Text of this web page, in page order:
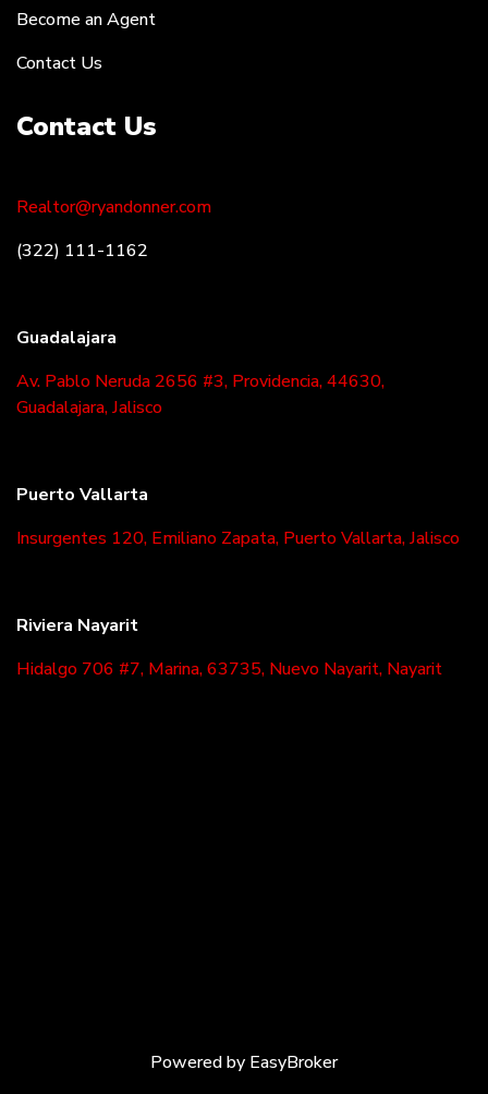
Become an Agent
Contact Us
Contact Us
Realtor@ryandonner.com
(322) 111-1162
Guadalajara
Av. Pablo Neruda 2656 #3, Providencia, 44630,
Guadalajara, Jalisco
Puerto Vallarta
Insurgentes 120, Emiliano Zapata, Puerto Vallarta, Jalisco
Riviera Nayarit
Hidalgo 706 #7, Marina, 63735, Nuevo Nayarit, Nayarit
Powered by EasyBroker